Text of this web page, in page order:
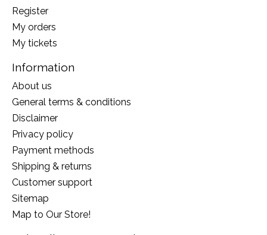
Register
My orders
My tickets
Information
About us
General terms & conditions
Disclaimer
Privacy policy
Payment methods
Shipping & returns
Customer support
Sitemap
Map to Our Store!